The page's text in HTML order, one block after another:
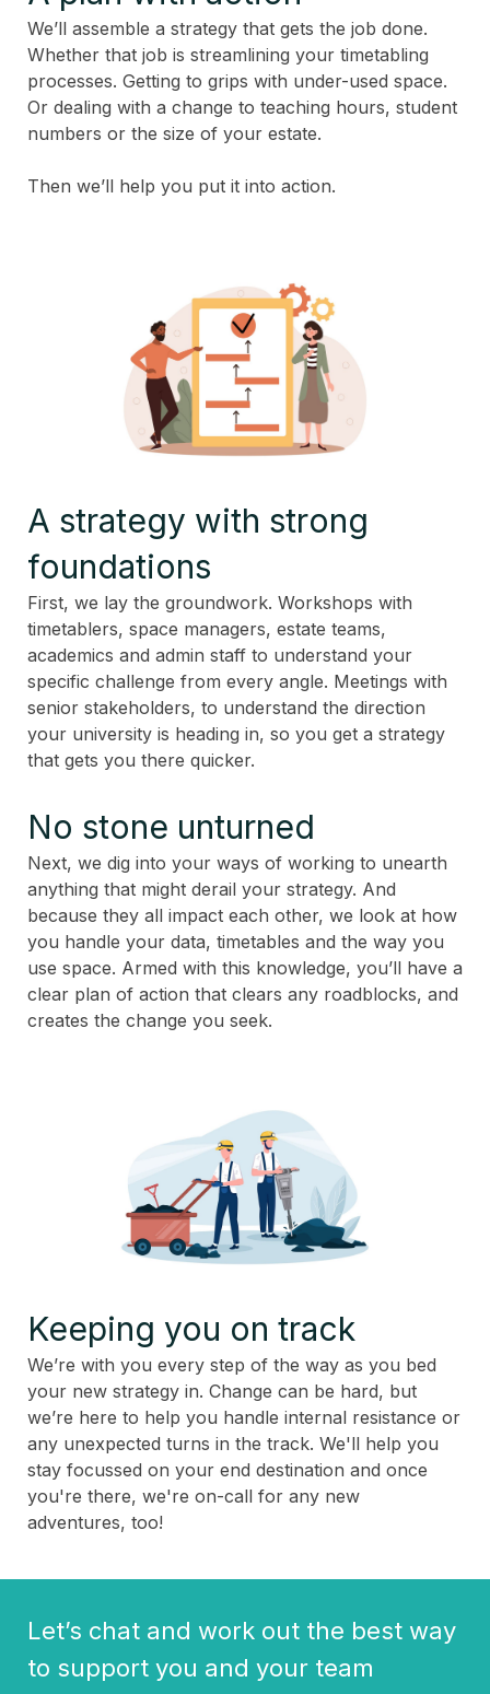
We’ll assemble a strategy that gets the job done.
Whether that job is streamlining your timetabling
processes. Getting to grips with under-used space.
Or dealing with a change to teaching hours, student
numbers or the size of your estate.
Then we’ll help you put it into action.
A strategy with strong
foundations
First, we lay the groundwork. Workshops with
timetablers, space managers, estate teams,
academics and admin staff to understand your
specific challenge from every angle. Meetings with
senior stakeholders, to understand the direction
your university is heading in, so you get a strategy
that gets you there quicker.
No stone unturned
Next, we dig into your ways of working to unearth
anything that might derail your strategy. And
because they all impact each other, we look at how
you handle your data, timetables and the way you
use space. Armed with this knowledge, you’ll have a
clear plan of action that clears any roadblocks, and
creates the change you seek.
Keeping you on track
We’re with you every step of the way as you bed
your new strategy in. Change can be hard, but
we’re here to help you handle internal resistance or
any unexpected turns in the track. We'll help you
stay focussed on your end destination and once
you're there, we're on-call for any new
adventures, too!
Let’s chat and work out the best way
to support you and your team